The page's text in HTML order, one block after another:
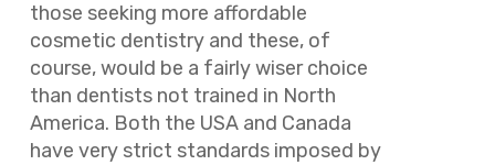
those seeking more affordable
cosmetic dentistry and these, of
course, would be a fairly wiser choice
than dentists not trained in North
America. Both the USA and Canada
have very strict standards imposed by